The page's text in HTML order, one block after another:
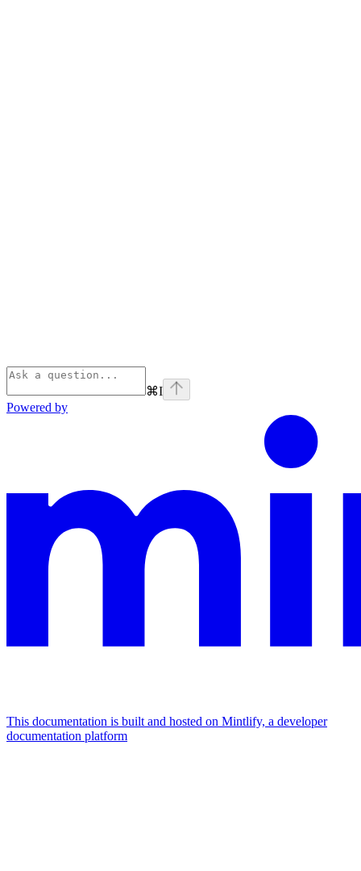
⌘I
Powered by
This documentation is built and hosted on Mintlify, a developer
documentation platform